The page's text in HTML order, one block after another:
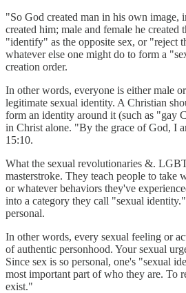
"So God created man in his own image,
created him; male and female he
"identify" as the opposite sex, or "reject
whatever else one might do to form a
creation order.
In other words, everyone is either male
legitimate sexual identity. A Christian
form an identity around it (such as "gay
in Christ alone. "By the grace of God, I
15:10.
What the sexual revolutionaries &.
masterstroke. They teach people to take
or whatever behaviors they've
into a category they call "sexual
personal.
In other words, every sexual feeling or
of authentic personhood. Your sexual
Since sex is so personal, one's "sexual
most important part of who they are. To
exist."